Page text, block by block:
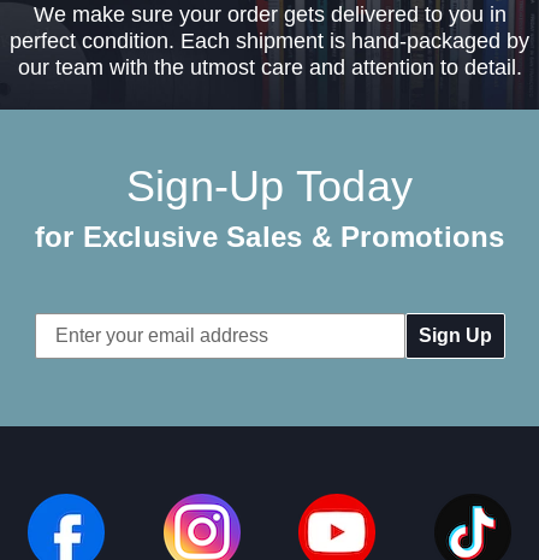
We make sure your order gets delivered to you in
perfect condition. Each shipment is hand-packaged by
our team with the utmost care and attention to detail.
Sign-Up Today
for Exclusive Sales & Promotions
Email
Address